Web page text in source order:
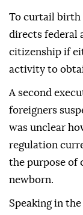
To curtail birth
directs federal
citizenship if
activity to
A second
foreigners
was unclear
regulation
the purpose of
newborn.
Speaking in